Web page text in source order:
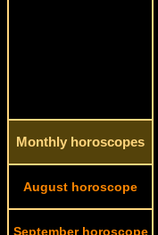
Monthly horoscopes
August horoscope
September horoscope